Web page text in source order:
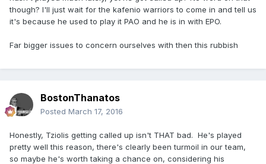
though? I'll just wait for the kafenio warriors to come in and tell us
it's because he used to play it PAO and he is in with EPO.
Far bigger issues to concern ourselves with then this rubbish
BostonThanatos
Posted March 17, 2016
Honestly, Tziolis getting called up isn't THAT bad. He's played
pretty well this reason, there's clearly been turmoil in our team,
so maybe he's worth taking a chance on, considering his